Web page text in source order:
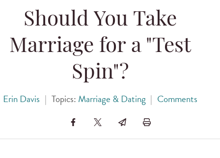
Should You Take
Marriage for a "Test
Spin"?
Erin Davis | Topics: Marriage & Dating | Comments